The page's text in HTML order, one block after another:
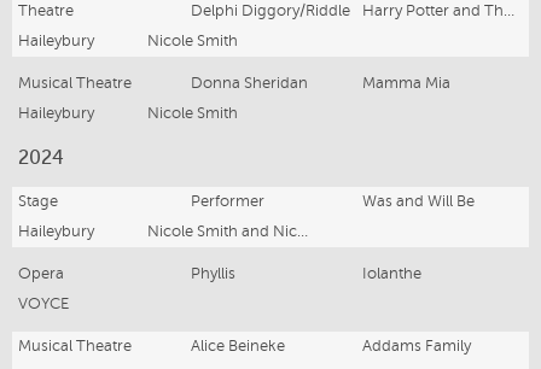
Theatre Delphi Diggory/Riddle
Haileybury
Nicole Smith
Musical Theatre Donna Sheridan
Mamma Mia
Haileybury
Nicole Smith
2024
Stage Performer
Was and Will Be
Haileybury
Opera Phyllis
Iolanthe
VOYCE
Musical Theatre Alice Beineke
Addams Family